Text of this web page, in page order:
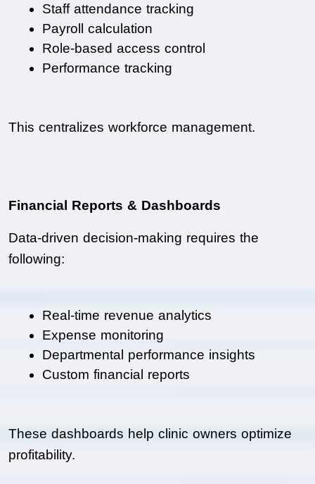
Staff attendance tracking
Payroll calculation
Role-based access control
Performance tracking
This centralizes workforce management.
Financial Reports & Dashboards
Data-driven decision-making requires the
following:
Real-time revenue analytics
Expense monitoring
Departmental performance insights
Custom financial reports
These dashboards help clinic owners optimize
profitability.